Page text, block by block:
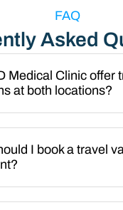
FAQ
Asked
Medical Clinic offer
at both locations?
I book a travel